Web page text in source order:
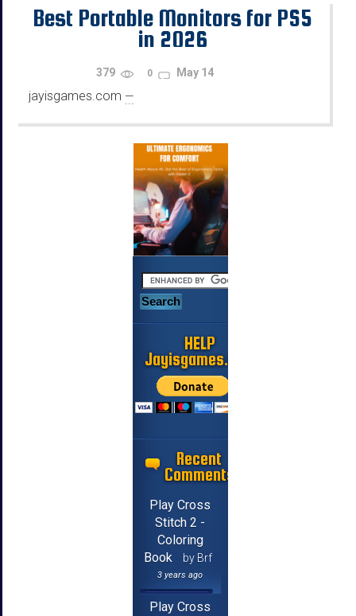
Best Portable Monitors for PS5
in 2026
379 0 May 14
jayisgames.com —
...
HELP
Jayisgames.com
Recent
Comments
Play Cross
Stitch 2 -
Coloring
Book
by Brf
3 years ago
Play Cross